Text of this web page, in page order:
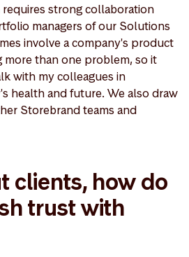
strong collaboration
managers of our Solutions
involve a company's product
more than one problem, so it
with my colleagues in
health and future. We also draw
Storebrand teams and
clients, how do
trust with